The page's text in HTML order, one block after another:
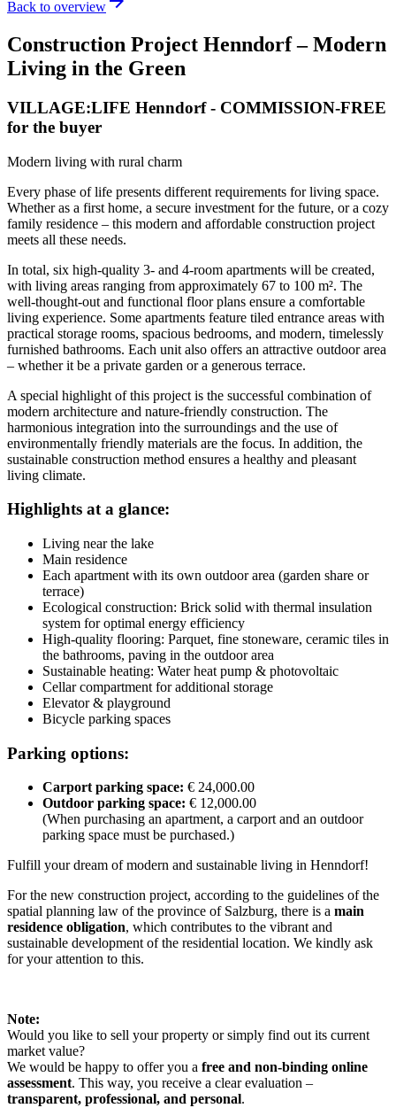
Back to overview
Construction Project Henndorf – Modern
Living in the Green
VILLAGE:LIFE Henndorf- COMMISSION-FREE
for the buyer
Modern living with rural charm
Every phase of life presents different requirements for living space.
Whether as a first home, a secure investment for the future, or a cozy
family residence – this modern and affordable construction project
meets all these needs.
In total, six high-quality 3- and 4-room apartments will be created,
with living areas ranging from approximately 67 to 100 m². The
well-thought-out and functional floor plans ensure a comfortable
living experience. Some apartments feature tiled entrance areas with
practical storage rooms, spacious bedrooms, and modern, timelessly
furnished bathrooms. Each unit also offers an attractive outdoor area
– whether it be a private garden or a generous terrace.
A special highlight of this project is the successful combination of
modern architecture and nature-friendly construction. The
harmonious integration into the surroundings and the use of
environmentally friendly materials are the focus. In addition, the
sustainable construction method ensures a healthy and pleasant
living climate.
Highlights at a glance:
Living near the lake
Main residence
Each apartment with its own outdoor area (garden share or
terrace)
Ecological construction: Brick solid with thermal insulation
system for optimal energy efficiency
High-quality flooring: Parquet, fine stoneware, ceramic tiles in
the bathrooms, paving in the outdoor area
Sustainable heating: Water heat pump & photovoltaic
Cellar compartment for additional storage
Elevator & playground
Bicycle parking spaces
Parking options:
Carport parking space: € 24,000.00
Outdoor parking space: € 12,000.00
(When purchasing an apartment, a carport and an outdoor
parking space must be purchased.)
Fulfill your dream of modern and sustainable living in Henndorf!
For the new construction project, according to the guidelines of the
spatial planning law of the province of Salzburg, there is a main
residence obligation, which contributes to the vibrant and
sustainable development of the residential location. We kindly ask
for your attention to this.
Note:
Would you like to sell your property or simply find out its current
market value?
We would be happy to offer you a free and non-binding online
assessment. This way, you receive a clear evaluation –
transparent, professional, and personal.